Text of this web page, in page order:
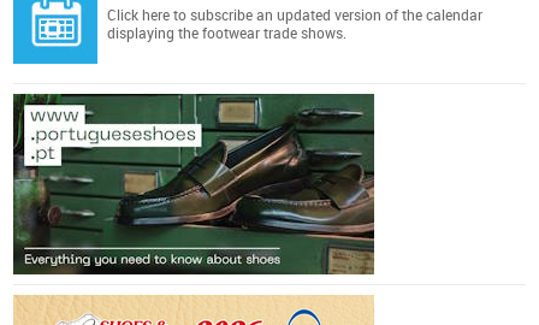
Click here to subscribe an updated version of the calendar
displaying the footwear trade shows.